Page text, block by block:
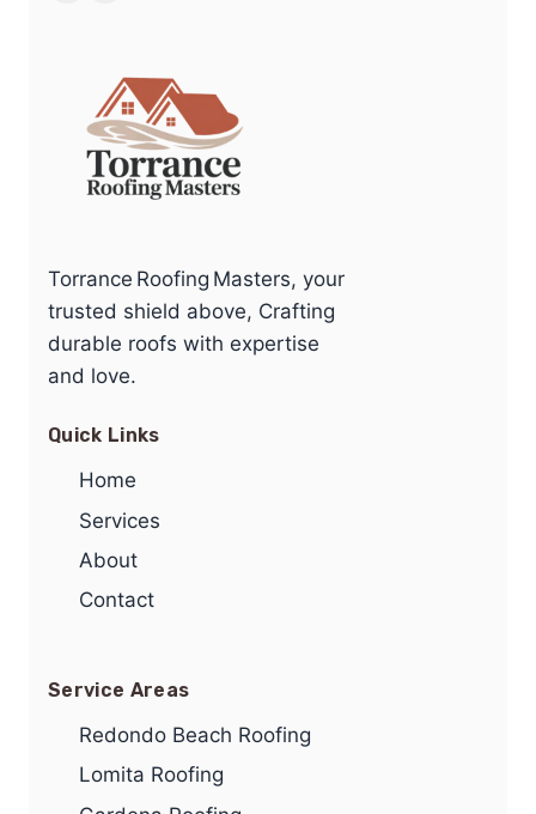
Torrance Roofing Masters, your
trusted shield above, Crafting
durable roofs with expertise
and love.
Quick Links
Home
Services
About
Contact
Service Areas
Redondo Beach Roofing
Lomita Roofing